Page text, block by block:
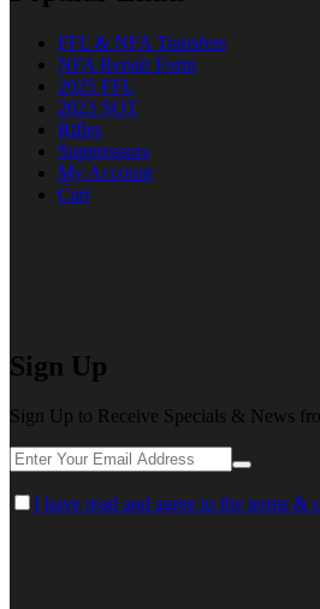
FFL & NFA Transfers
NFA Repair Form
2025 FFL
2023 SOT
Rifles
Suppressors
My Account
Cart
Sign Up
Sign Up to Receive Specials & News
I have read and agree to the terms &